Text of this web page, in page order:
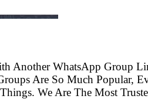
Another WhatsApp Group
Are So Much Popular,
We Are The Most